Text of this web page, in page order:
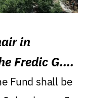
in
Fredic G.
Fund shall be